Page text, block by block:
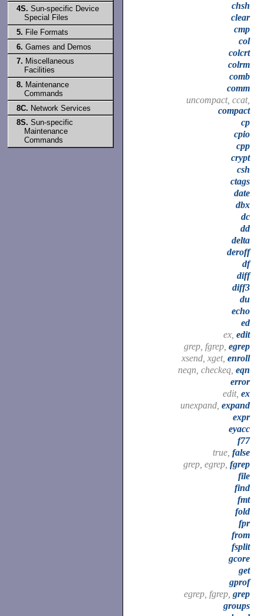
4S. Sun-specific Device
Special Files
5. File Formats
6. Games and Demos
7. Miscellaneous
Facilities
8. Maintenance
Commands
8C. Network Services
8S. Sun-specific
Maintenance
Commands
chsh
clear
cmp
col
colcrt
colrm
comb
comm
uncompact, ccat,
compact
cp
cpio
cpp
crypt
csh
ctags
date
dbx
dc
dd
delta
deroff
df
diff
diff3
du
echo
ed
ex, edit
grep, fgrep, egrep
xsend, xget, enroll
neqn, checkeq, eqn
error
edit, ex
unexpand, expand
expr
eyacc
f77
true, false
grep, egrep, fgrep
file
find
fmt
fold
fpr
from
fsplit
gcore
get
gprof
egrep, fgrep, grep
groups